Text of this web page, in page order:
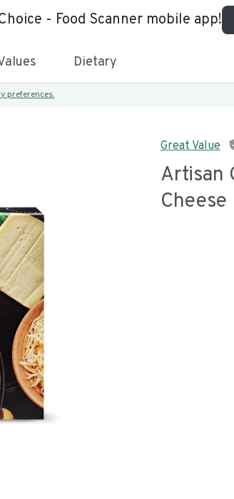
- Food Scanner mobile app!
Dietary
preferences.
Great Value
Artisan
Cheese